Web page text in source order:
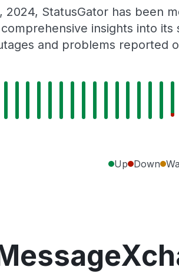
2024, StatusGator has been
insights into
and problems reported
Up Down